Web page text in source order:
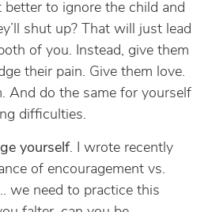
to ignore the child and
shut up? That will just lead
of you. Instead, give them
their pain. Give them love.
And do the same for yourself
difficulties.
yourself. I wrote recently
of encouragement vs.
we need to practice this